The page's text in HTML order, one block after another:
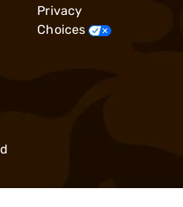
Privacy
Choices